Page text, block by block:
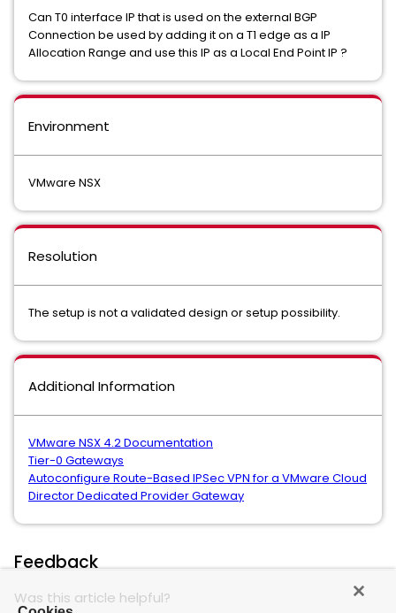
Can T0 interface IP that is used on the external BGP
Connection be used by adding it on a T1 edge as a IP
Allocation Range and use this IP as a Local End Point IP ?
Environment
VMware NSX
Resolution
The setup is not a validated design or setup possibility.
Additional Information
VMware NSX 4.2 Documentation
Tier-0 Gateways
Autoconfigure Route-Based IPSec VPN for a VMware Cloud
Director Dedicated Provider Gateway
Feedback
Was this article helpful?